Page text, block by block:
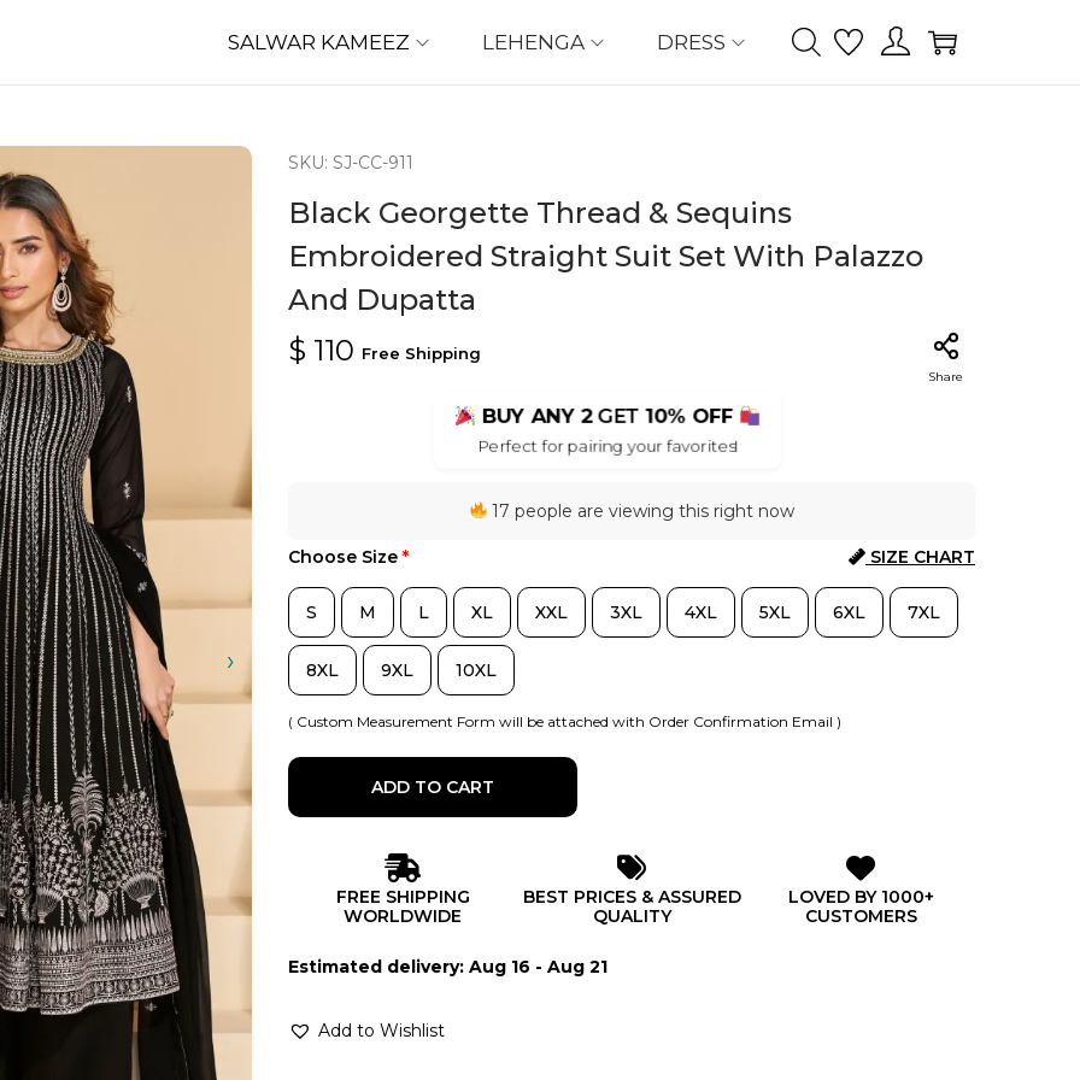
SALWAR KAMEEZ LEHENGA DRESS
SKU: SJ-CC-911
Black Georgette Thread & Sequins
Embroidered Straight Suit Set With Palazzo
And Dupatta
$ 110 Free Shipping
Share
BUY ANY 2 GET10% OFF
Perfect for pairing your favorites!
17 people are viewing this right now
SIZE CHART
Choose Size *
S M L XL XXL 3XL 4XL 5XL 6XL 7XL
8XL 9XL 10XL
( Custom Measurement Form will be attached with Order Confirmation Email )
ADD TO CART
FREE SHIPPING
WORLDWIDE
BEST PRICES & ASSURED
QUALITY
LOVED BY 1000+
CUSTOMERS
Estimated delivery: Aug 16 - Aug 21
Add to Wishlist